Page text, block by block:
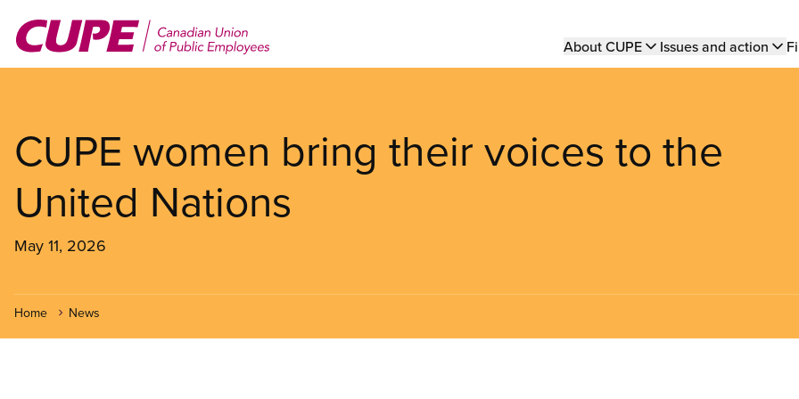
main
Main
About CUPE Issues and action
CUPE women bring their voices to the
United Nations
May 11, 2026
Home News